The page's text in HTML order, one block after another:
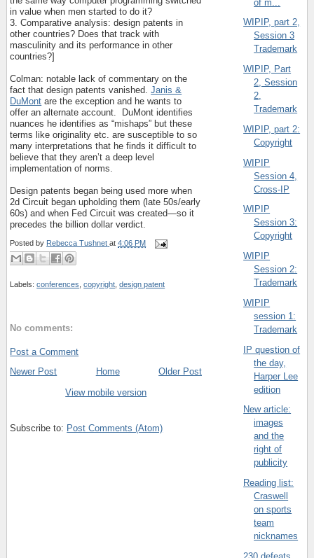
in value when men started to do it?
3. Comparative analysis: design patents in
other countries? Does that track with
masculinity and its performance in other
countries?]
Colman: notable lack of commentary on the
fact that design patents vanished.Janis &
DuMont are the exception and he wants to
offer an alternate account.
DuMont identifies
nuances he identifies as “mishaps” but these
terms like originality etc. are susceptible to so
many interpretations that he finds it difficult to
believe that they aren’t a deep level
implementation of norms.
Design patents began being used more when
2d Circuit began upholding them (late 50s/early
60s) and when Fed Circuit was created—so it
precedes the billion dollar verdict.
Posted by Rebecca Tushnet at4:06 PM
Labels:conferences ,copyright ,design patent
No comments:
Post a Comment
Newer Post
Older Post
Home
View mobile version
Subscribe to: Post Comments (Atom)
of m...
WIPIP, part 2,
Session 3
Trademark
WIPIP, Part
2, Session
2,
Trademark
WIPIP, part 2:
Copyright
WIPIP
Session 4,
Cross-IP
WIPIP
Session 3:
Copyright
WIPIP
Session 2:
Trademark
WIPIP
session 1:
Trademark
IP question of
the day,
Harper Lee
edition
New article:
images
and the
right of
publicity
Reading list:
Craswell
on sports
team
nicknames